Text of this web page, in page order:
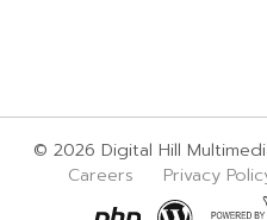
© 2026 Digital Hill
Careers
Privacy